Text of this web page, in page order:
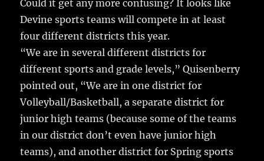
Could it get any more confusing? It looks like
Devine sports teams will compete in at least
four different districts this year.
“We are in several different districts for
different sports and grade levels,” Quisenberry
pointed out, “We are in one district for
Volleyball/Basketball, a separate district for
junior high teams (because some of the teams
in our district don’t even have junior high
teams), and another district for Spring sports